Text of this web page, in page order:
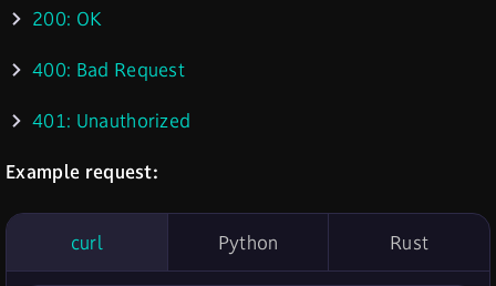
200: OK
400: Bad Request
401: Unauthorized
Example request:
curl Python Rust